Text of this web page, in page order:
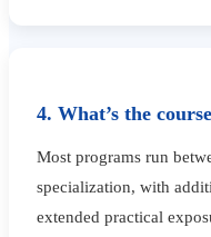
4. What’s the
Most programs run
specialization, with
extended practical